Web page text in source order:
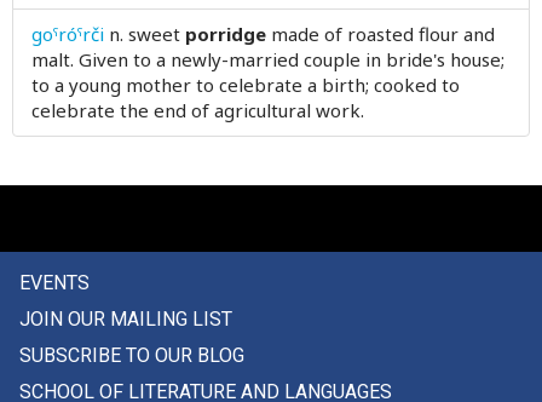
pray
prayer
precarious
precipice
goˤróˤrči n. sweet porridge made of roasted flour and
malt. Given to a newly-married couple in bride's house;
to a young mother to celebrate a birth; cooked to
celebrate the end of agricultural work.
EVENTS
JOIN OUR MAILING LIST
SUBSCRIBE TO OUR BLOG
SCHOOL OF LITERATURE AND LANGUAGES